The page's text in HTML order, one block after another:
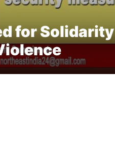
for Solidarity